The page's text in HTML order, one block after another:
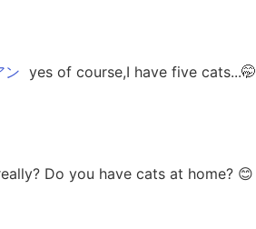
ン yes of course,I have five cats...🤭
Do you have cats at home? 😊